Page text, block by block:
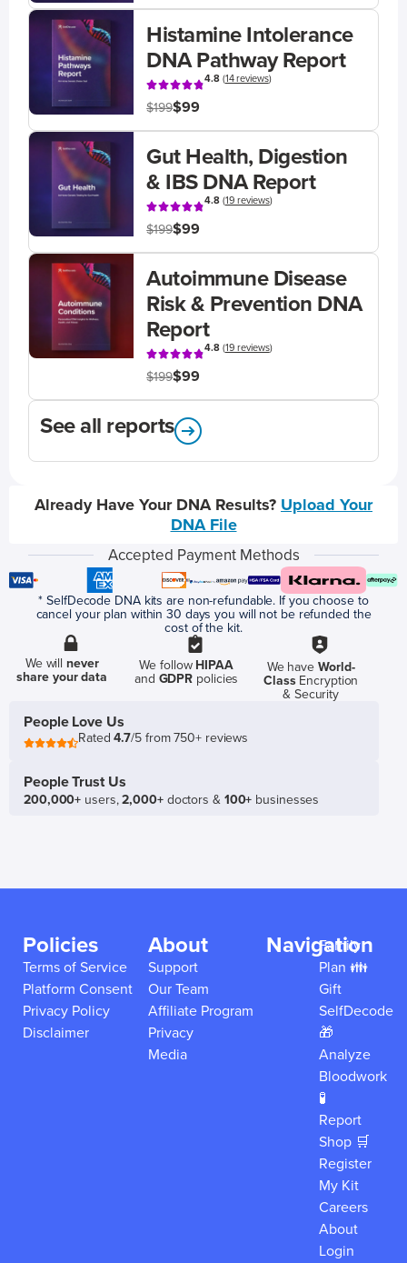
Histamine Intolerance
DNA Pathway Report
4.8(14 reviews)
$199$99
Gut Health, Digestion
& IBS DNA Report
4.8(19 reviews)
$199$99
Autoimmune Disease
Risk & Prevention DNA
Report
4.8(19 reviews)
$199$99
See all reports
Already Have Your DNA Results? Upload Your
DNA File
Accepted Payment Methods
* SelfDecode DNA kits are non-refundable. If you choose to
cancel your plan within 30 days you will not be refunded the
cost of the kit.
We willnever
share your data
We follow HIPAA
and GDPR policies
We have World-
ClassEncryption
& Security
People Love Us
Rated4.7/5 from 750+ reviews
People Trust Us
200,000+ users,2,000+doctors & 100+ businesses
Policies
Terms of Service
Platform Consent
Privacy Policy
Disclaimer
About
Support
Our Team
Affiliate Program
Privacy
Media
Navigation
Family
Plan 👪
Gift
SelfDecode
🎁
Analyze
Bloodwork
🧪
Report
Shop 🛒
Register
My Kit
Careers
About
Login